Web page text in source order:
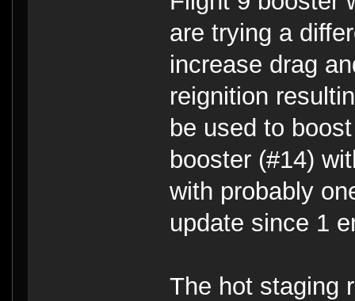
are trying a
increase drag
reignition
be used to
booster (#14)
with probably
update since 1
The hot staging